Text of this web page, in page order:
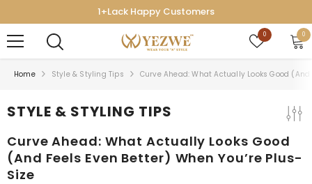
Happy Customers
0Wish
00
Home Style & Styling Tips Curve Ahead: What Actually Looks Good (and
STYLE & STYLING TIPS
Curve Ahead: What Actually Looks Good
(and Feels Even Better) When You’re Plus-
Size